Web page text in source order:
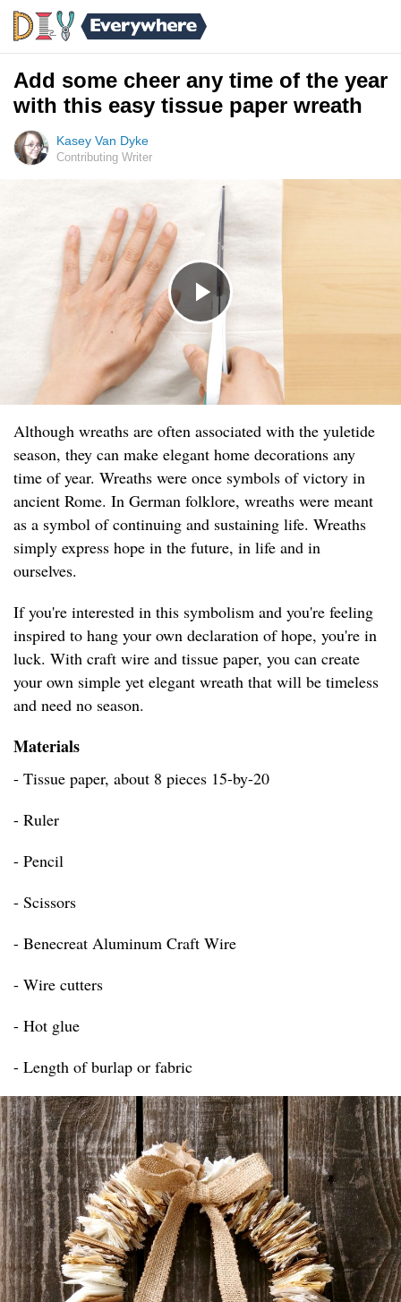
Add some cheer any time of the year
with this easy tissue paper wreath
Kasey Van Dyke
Contributing Writer
Although wreaths are often associated with the yuletide
season, they can make elegant home decorations any
time of year. Wreaths were once symbols of victory in
ancient Rome. In German folklore, wreaths were meant
as a symbol of continuing and sustaining life. Wreaths
simply express hope in the future, in life and in
ourselves.
If you're interested in this symbolism and you're feeling
inspired to hang your own declaration of hope, you're in
luck. With craft wire and tissue paper, you can create
your own simple yet elegant wreath that will be timeless
and need no season.
Materials
- Tissue paper, about 8 pieces 15-by-20
- Ruler
- Pencil
- Scissors
- Benecreat Aluminum Craft Wire
- Wire cutters
- Hot glue
- Length of burlap or fabric